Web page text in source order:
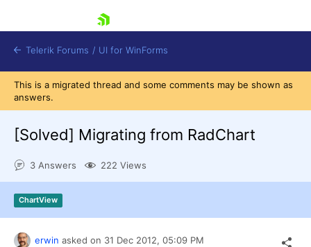
Shopping cart
Login
Contact Us
Try now
Telerik Forums / UI for WinForms
This is a migrated thread and some comments may be shown as
answers.
[Solved] Migrating from RadChart
3 Answers 222 Views
ChartView
erwin asked on 31 Dec 2012, 05:09 PM